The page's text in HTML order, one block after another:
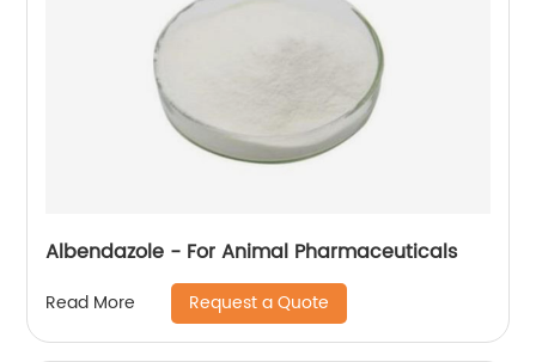
Albendazole - For Animal Pharmaceuticals
Read More Request a Quote